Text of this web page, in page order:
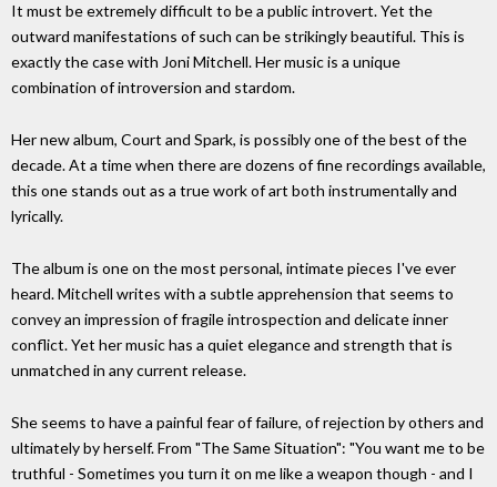
It must be extremely difficult to be a public introvert. Yet the
outward manifestations of such can be strikingly beautiful. This is
exactly the case with Joni Mitchell. Her music is a unique
combination of introversion and stardom.
Her new album, Court and Spark, is possibly one of the best of the
decade. At a time when there are dozens of fine recordings available,
this one stands out as a true work of art both instrumentally and
lyrically.
The album is one on the most personal, intimate pieces I've ever
heard. Mitchell writes with a subtle apprehension that seems to
convey an impression of fragile introspection and delicate inner
conflict. Yet her music has a quiet elegance and strength that is
unmatched in any current release.
She seems to have a painful fear of failure, of rejection by others and
ultimately by herself. From "The Same Situation": "You want me to be
truthful - Sometimes you turn it on me like a weapon though - and I